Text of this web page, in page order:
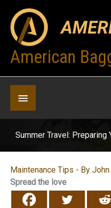
content
American
Below
Header
Summer Travel: Preparing
Maintenance Tips - By
Spread the love